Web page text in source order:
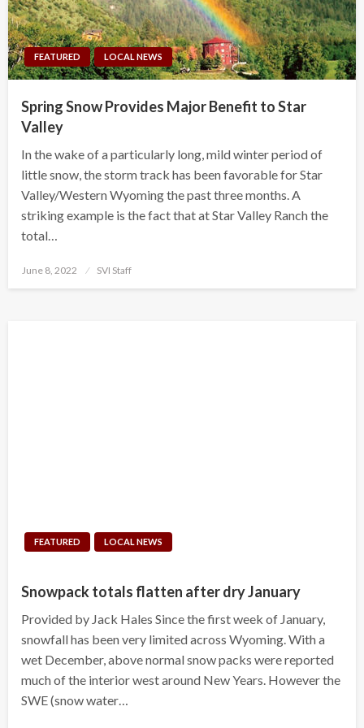
FEATURED LOCAL NEWS
Spring Snow Provides Major Benefit to Star
Valley
In the wake of a particularly long, mild winter period of
little snow, the storm track has been favorable for Star
Valley/Western Wyoming the past three months. A
striking example is the fact that at Star Valley Ranch the
total…
Posted
June 8, 2022 SVI Staff
FEATURED LOCAL NEWS
Snowpack totals flatten after dry January
Provided by Jack Hales Since the first week of January,
snowfall has been very limited across Wyoming. With a
wet December, above normal snow packs were reported
much of the interior west around New Years. However the
SWE (snow water…